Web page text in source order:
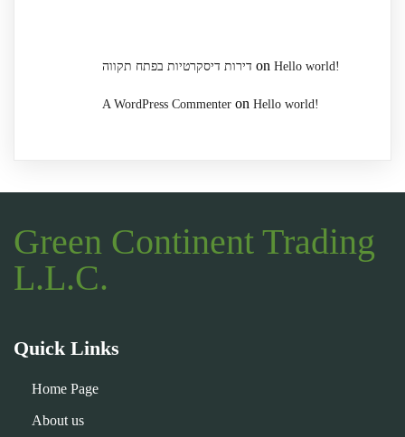
דירות דיסקרטיות בפתח תקווה on Hello world!
A WordPress Commenter on Hello world!
Green Continent Trading
L.L.C.
Quick Links
Home Page
About us